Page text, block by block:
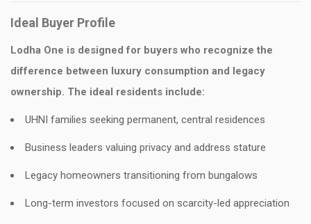
Ideal Buyer Profile
Lodha One is designed for buyers who recognize the
difference between luxury consumption and legacy
ownership. The ideal residents include:
UHNI families seeking permanent, central residences
Business leaders valuing privacy and address stature
Legacy homeowners transitioning from bungalows
Long-term investors focused on scarcity-led appreciation